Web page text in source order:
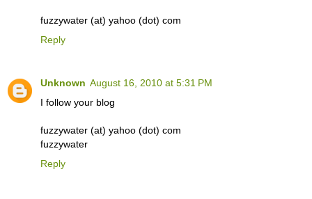
fuzzywater (at) yahoo (dot) com
Reply
Unknown August 16, 2010 at 5:31 PM
I follow your blog
fuzzywater (at) yahoo (dot) com
fuzzywater
Reply